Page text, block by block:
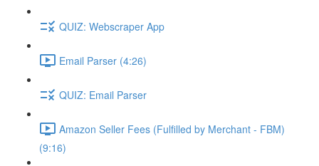
QUIZ: Webscraper App
Email Parser (4:26)
QUIZ: Email Parser
Amazon Seller Fees (Fulfilled by Merchant - FBM)
(9:16)